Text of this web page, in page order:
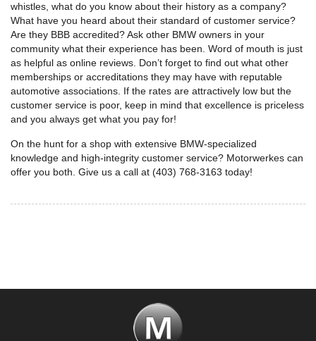
whistles, what do you know about their history as a company?
What have you heard about their standard of customer service?
Are they BBB accredited? Ask other BMW owners in your
community what their experience has been. Word of mouth is just
as helpful as online reviews. Don’t forget to find out what other
memberships or accreditations they may have with reputable
automotive associations. If the rates are attractively low but the
customer service is poor, keep in mind that excellence is priceless
and you always get what you pay for!
On the hunt for a shop with extensive BMW-specialized
knowledge and high-integrity customer service? Motorwerkes can
offer you both. Give us a call at (403) 768-3163 today!